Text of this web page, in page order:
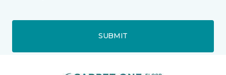
SUBMIT